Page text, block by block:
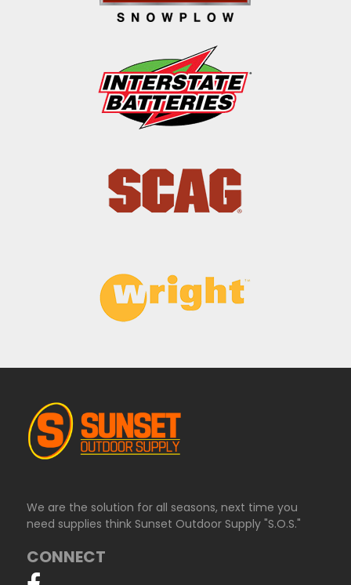
We are the solution for all seasons, next time you
need supplies think Sunset Outdoor Supply "S.O.S."
CONNECT